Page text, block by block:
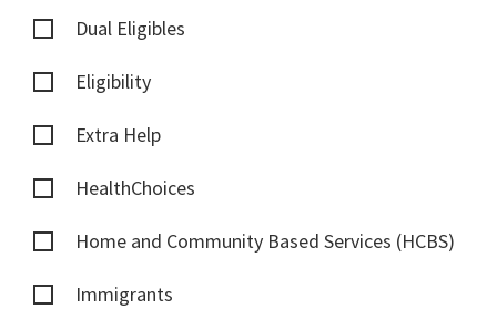
Dual Eligibles
Eligibility
Extra Help
HealthChoices
Home and Community Based Services (HCBS)
Immigrants